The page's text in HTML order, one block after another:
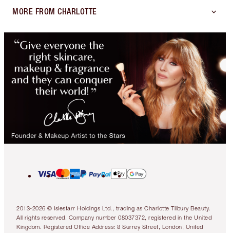
MORE FROM CHARLOTTE
2013-2026 © Islestarr Holdings Ltd., trading as Charlotte Tilbury Beauty.
All rights reserved. Company number 08037372, registered in the United
Kingdom. Registered Office Address: 8 Surrey Street, London, United